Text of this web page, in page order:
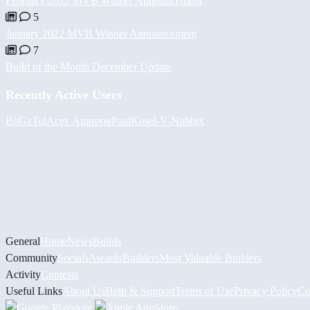
5
January 2022 MVB Winner Announcement
7
Build of the Month December Update
Recently Active Users
BiiGz Tul Асет АшировPaulKosel-V-Nubbix
GeneralHomeNewsBuilds
CommunitySocials AwardsBuildersMost Valuable Builders
ActivityContests
Useful Links About UsHelp & Support Terms of UsePrivacy Policy